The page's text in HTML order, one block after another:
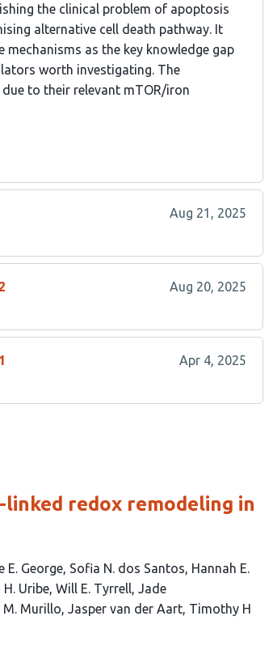
the clinical problem of apoptosis
alternative cell death pathway. It
as the key knowledge gap
worth investigating. The
to their relevant mTOR/iron
Aug 21, 2025
Aug 20, 2025
Apr 4, 2025
redox remodeling in
E. George Sofia N. dos Santos Hannah E.
Uribe Will E. Tyrrell Jade
M. Murillo Jasper van der Aart Timothy H